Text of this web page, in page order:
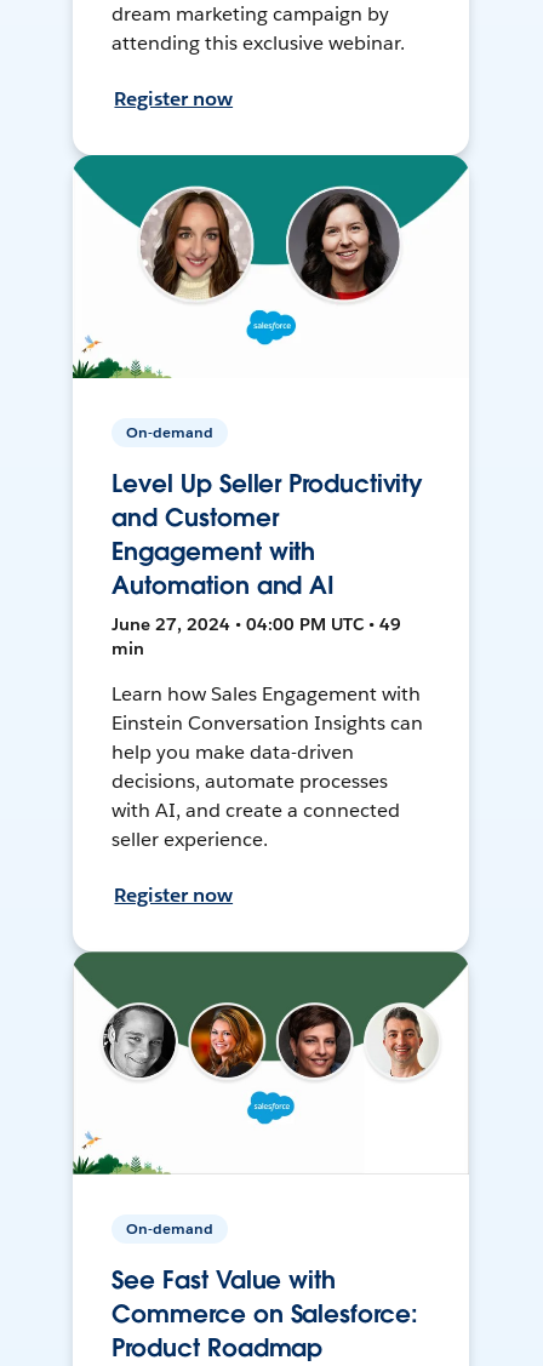
dream marketing campaign by
attending this exclusive webinar.
Register now
On-demand
Level Up Seller Productivity
and Customer
Engagement with
Automation and AI
June 27, 2024 • 04:00 PM UTC • 49
min
Learn how Sales Engagement with
Einstein Conversation Insights can
help you make data-driven
decisions, automate processes
with AI, and create a connected
seller experience.
Register now
On-demand
See Fast Value with
Commerce on Salesforce:
Product Roadmap